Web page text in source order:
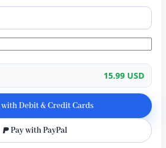
15.99 USD
with Debit & Credit Cards
Pay with PayPal